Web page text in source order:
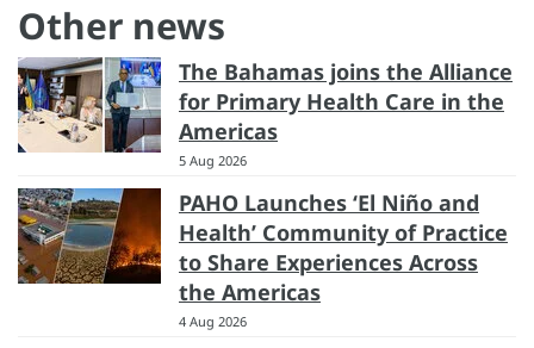
Other news
The Bahamas joins the Alliance
for Primary Health Care in the
Americas
5 Aug 2026
PAHO Launches ‘El Niño and
Health’ Community of Practice
to Share Experiences Across
the Americas
4 Aug 2026